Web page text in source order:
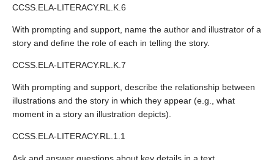
CCSS.ELA-LITERACY.RL.K.6
With prompting and support, name the author and illustrator of a
story and define the role of each in telling the story.
CCSS.ELA-LITERACY.RL.K.7
With prompting and support, describe the relationship between
illustrations and the story in which they appear (e.g., what
moment in a story an illustration depicts).
CCSS.ELA-LITERACY.RL.1.1